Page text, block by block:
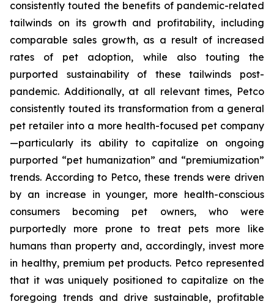
consistently touted the benefits of pandemic-related
tailwinds on its growth and profitability, including
comparable sales growth, as a result of increased
rates of pet adoption, while also touting the
purported sustainability of these tailwinds post-
pandemic. Additionally, at all relevant times, Petco
consistently touted its transformation from a general
pet retailer into a more health-focused pet company
—particularly its ability to capitalize on ongoing
purported “pet humanization” and “premiumization”
trends. According to Petco, these trends were driven
by an increase in younger, more health-conscious
consumers becoming pet owners, who were
purportedly more prone to treat pets more like
humans than property and, accordingly, invest more
in healthy, premium pet products. Petco represented
that it was uniquely positioned to capitalize on the
foregoing trends and drive sustainable, profitable